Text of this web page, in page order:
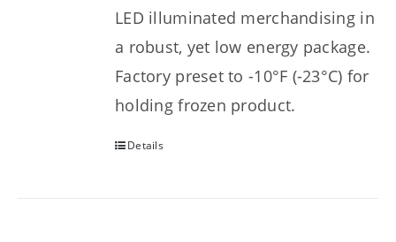
LED illuminated merchandising in
a robust, yet low energy package.
Factory preset to -10°F (-23°C) for
holding frozen product.
Details